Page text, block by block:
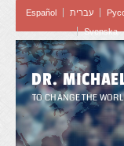
Español עברית
Svenska
DR.
TO CHANGE THE